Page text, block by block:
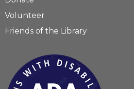
Volunteer
Friends of the Library